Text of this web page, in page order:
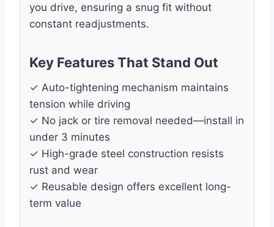
you drive, ensuring a snug fit without
constant readjustments.
Key Features That Stand Out
✓ Auto-tightening mechanism maintains
tension while driving
✓ No jack or tire removal needed—install in
under 3 minutes
✓ High-grade steel construction resists
rust and wear
✓ Reusable design offers excellent long-
term value